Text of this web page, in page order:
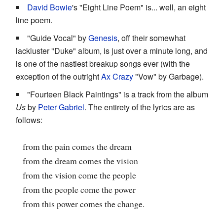
David Bowie's "Eight Line Poem" is... well, an eight
line poem.
"Guide Vocal" byGenesis, off their somewhat
lackluster "Duke" album, is just over a minute long, and
is one of the nastiest breakup songs ever (with the
exception of the outrightAx Crazy"Vow" by Garbage).
"Fourteen Black Paintings" is a track from the album
Usby Peter Gabriel. The entirety of the lyrics are as
follows:
from the pain comes the dream
from the dream comes the vision
from the vision come the people
from the people come the power
from this power comes the change.